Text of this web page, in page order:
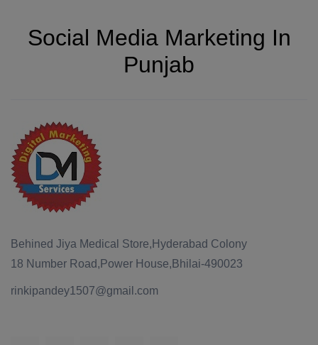
Social Media Marketing In
Punjab
Behined Jiya Medical Store,Hyderabad Colony
18 Number Road,Power House,Bhilai-490023
rinkipandey1507@gmail.com